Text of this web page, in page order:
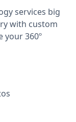
services big
with custom
your 360º